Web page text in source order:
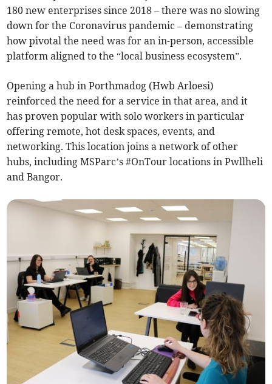
180 new enterprises since 2018 – there was no slowing
down for the Coronavirus pandemic – demonstrating
how pivotal the need was for an in-person, accessible
platform aligned to the “local business ecosystem”.
Opening a hub in Porthmadog (Hwb Arloesi)
reinforced the need for a service in that area, and it
has proven popular with solo workers in particular
offering remote, hot desk spaces, events, and
networking. This location joins a network of other
hubs, including MSParc’s #OnTour locations in Pwllheli
and Bangor.